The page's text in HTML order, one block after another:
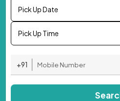
Pick Up Date
Pick Up Time
+91